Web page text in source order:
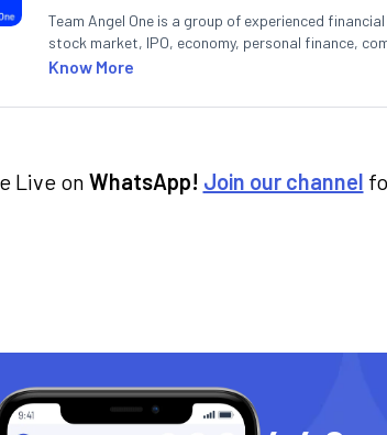
Team Angel One is a group of experienced
stock market, IPO, economy, personal finance,
Know More
Live on WhatsApp! Join our channel